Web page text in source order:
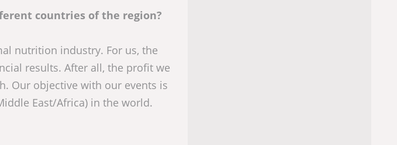
countries of the region?
nutrition industry. For us, the
results. After all, the profit we
Our objective with our events is
East/Africa) in the world.